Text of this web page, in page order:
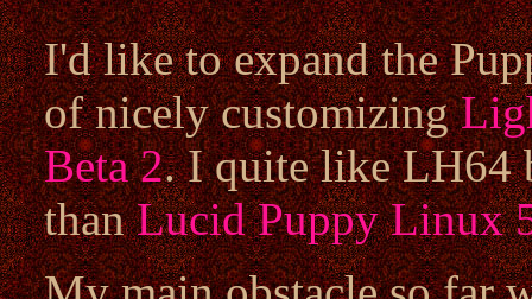
I'd like to expand the
of nicely customizing
Beta 2. I quite like LH64
thanLucid Puppy Linux